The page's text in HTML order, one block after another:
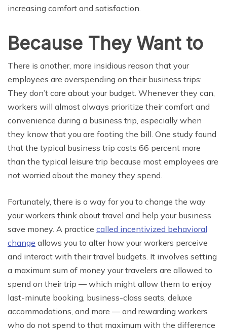
increasing comfort and satisfaction.
Because They Want to
There is another, more insidious reason that your
employees are overspending on their business trips:
They don’t care about your budget. Whenever they can,
workers will almost always prioritize their comfort and
convenience during a business trip, especially when
they know that you are footing the bill. One study found
that the typical business trip costs 66 percent more
than the typical leisure trip because most employees are
not worried about the money they spend.
Fortunately, there is a way for you to change the way
your workers think about travel and help your business
save money. A practice called incentivized behavioral
change allows you to alter how your workers perceive
and interact with their travel budgets. It involves setting
a maximum sum of money your travelers are allowed to
spend on their trip — which might allow them to enjoy
last-minute booking, business-class seats, deluxe
accommodations, and more — and rewarding workers
who do not spend to that maximum with the difference